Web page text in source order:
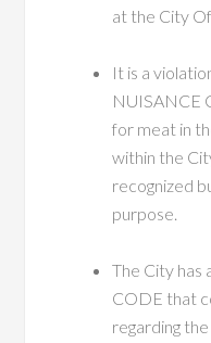
at the City
It is a
NUISANCE
for meat in
within the
recognized
purpose.
The City has
CODE that
regarding